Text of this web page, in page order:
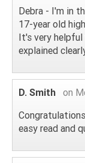
Debra - I'm in
17-year old
It's very
explained
D. Smith on
easy read and